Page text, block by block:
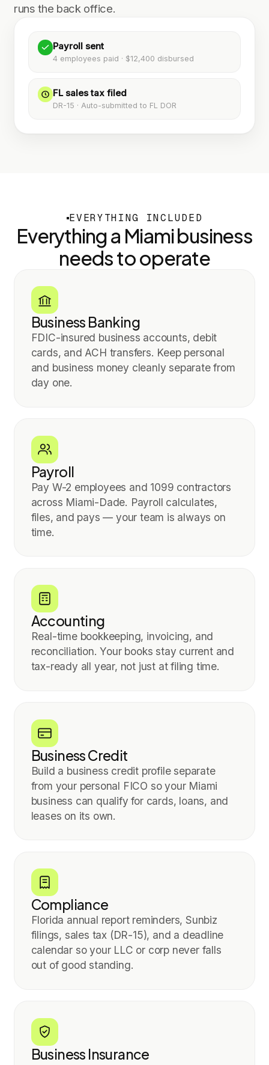
runs the back office.
Payroll sent
4 employees paid · $12,400 disbursed
FL sales tax filed
DR-15 · Auto-submitted to FL DOR
EVERYTHING INCLUDED
Everything a Miamibusiness
needs to operate
Business Banking
FDIC-insured business accounts, debit
cards, and ACH transfers. Keep personal
and business money cleanly separate from
day one.
Payroll
Pay W-2 employees and 1099 contractors
across Miami-Dade. Payroll calculates,
files, and pays — your team is always on
time.
Accounting
Real-time bookkeeping, invoicing, and
reconciliation. Your books stay current and
tax-ready all year, not just at filing time.
Business Credit
Build a business credit profile separate
from your personal FICO so your Miami
business can qualify for cards, loans, and
leases on its own.
Compliance
Florida annual report reminders, Sunbiz
filings, sales tax (DR-15), and a deadline
calendar so your LLC or corp never falls
out of good standing.
Business Insurance